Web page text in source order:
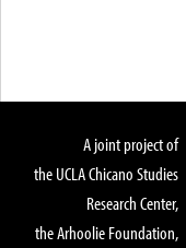
A joint project of
the UCLA Chicano Studies
Research Center,
the Arhoolie Foundation,